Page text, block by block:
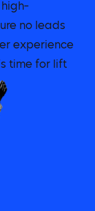
no leads
experience
time for lift